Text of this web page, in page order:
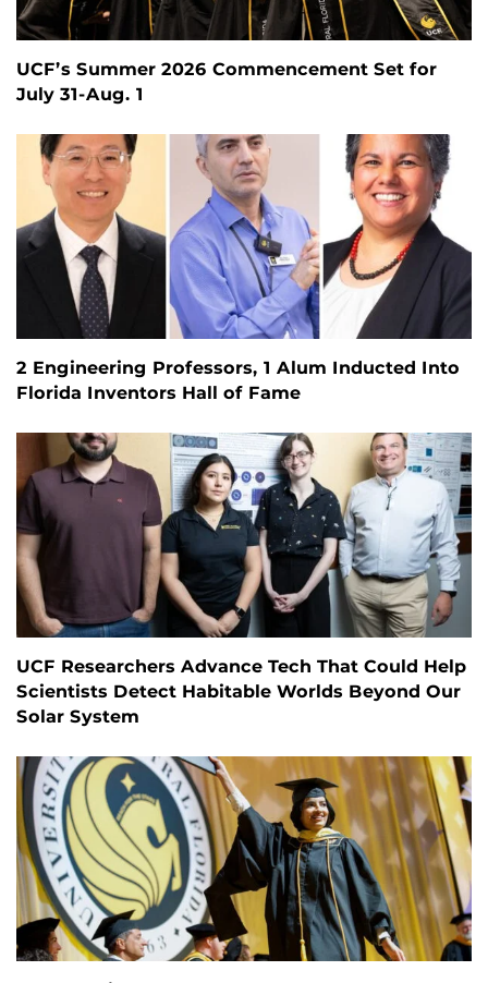
UCF’s Summer 2026 Commencement Set for
July 31-Aug. 1
2 Engineering Professors, 1 Alum Inducted Into
Florida Inventors Hall of Fame
UCF Researchers Advance Tech That Could Help
Scientists Detect Habitable Worlds Beyond Our
Solar System